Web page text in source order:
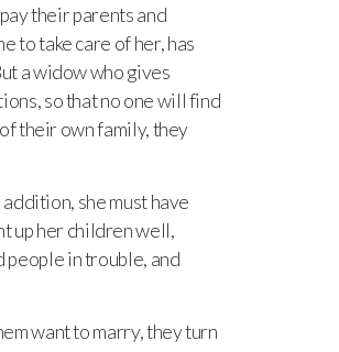
their parents and
to take care of her, has
a widow who gives
so that no one will find
their own family, they
she must have
up her children well,
in trouble, and
want to marry, they turn